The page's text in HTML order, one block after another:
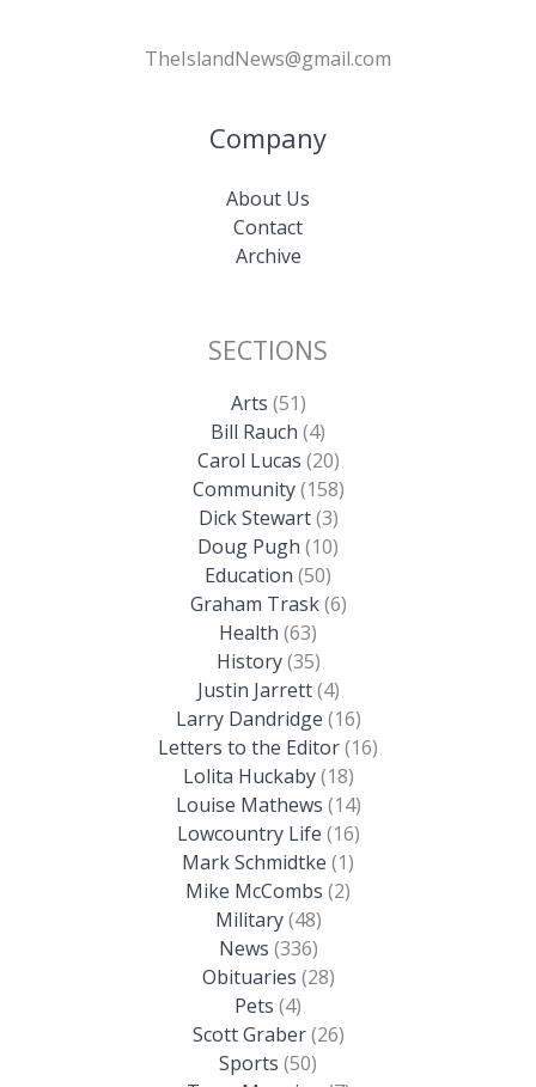
TheIslandNews@gmail.com
Company
About Us
Contact
Archive
SECTIONS
Arts (51)
Bill Rauch (4)
Carol Lucas (20)
Community(158)
Dick Stewart(3)
Doug Pugh (10)
Education (50)
Graham Trask(6)
Health (63)
History(35)
Justin Jarrett(4)
Larry Dandridge (16)
Letters to the Editor(16)
Lolita Huckaby(18)
Louise Mathews (14)
Lowcountry Life (16)
Mark Schmidtke (1)
Mike McCombs (2)
Military(48)
News (336)
Obituaries (28)
Pets (4)
Scott Graber(26)
Sports (50)